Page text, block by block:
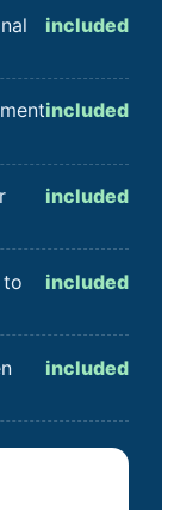
included
included
included
to
included
included